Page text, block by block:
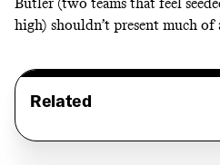
high) shouldn’t present much of
Related